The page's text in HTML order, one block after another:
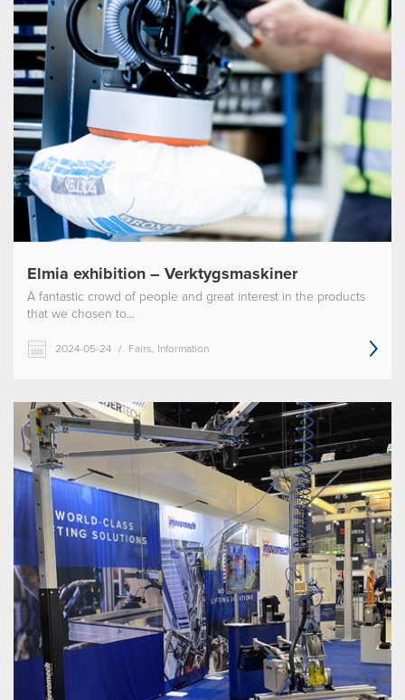
Elmia exhibition – Verktygsmaskiner
A fantastic crowd of people and great interest in the products
that we chosen to...
2024-05-24 / Fairs, Information